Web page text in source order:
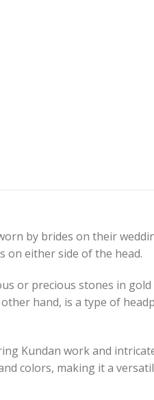
by brides on their
on either side of the head.
or precious stones in
hand, is a type of
Kundan work and
colors, making it a